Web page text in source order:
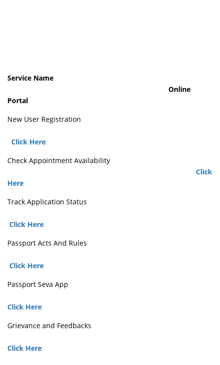
Service Name
Online
Portal
New User Registration
Click Here
Check Appointment Availability
Click
Here
Track Application Status
Click Here
Passport Acts And Rules
Click Here
Passport Seva App
Click Here
Grievance and Feedbacks
Click Here